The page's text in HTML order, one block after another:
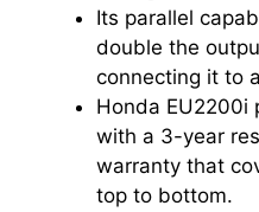
Its parallel
double the
connecting it to
Honda EU2200i
with a 3-year
warranty that
top to bottom.